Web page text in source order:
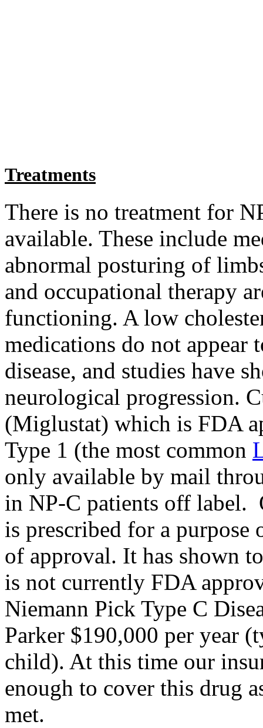
Treatments
There is no treatment for
available. These include
abnormal posturing of
and occupational therapy
functioning. A low
medications do not appear
disease, and studies have
neurological progression.
(Miglustat) which is FDA
Type 1 (the most common
only available by mail
in NP-C patients off label.
is prescribed for a purpose
of approval. It has shown
is not currently FDA
Niemann Pick Type C
Parker $190,000 per year
child). At this time our
enough to cover this drug
met.